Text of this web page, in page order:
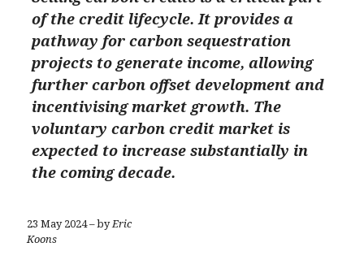
of the credit lifecycle. It provides a
pathway for carbon sequestration
projects to generate income, allowing
further carbon offset development and
incentivising market growth. The
voluntary carbon credit market is
expected to increase substantially in
the coming decade.
23 May 2024 – byEric
Koons